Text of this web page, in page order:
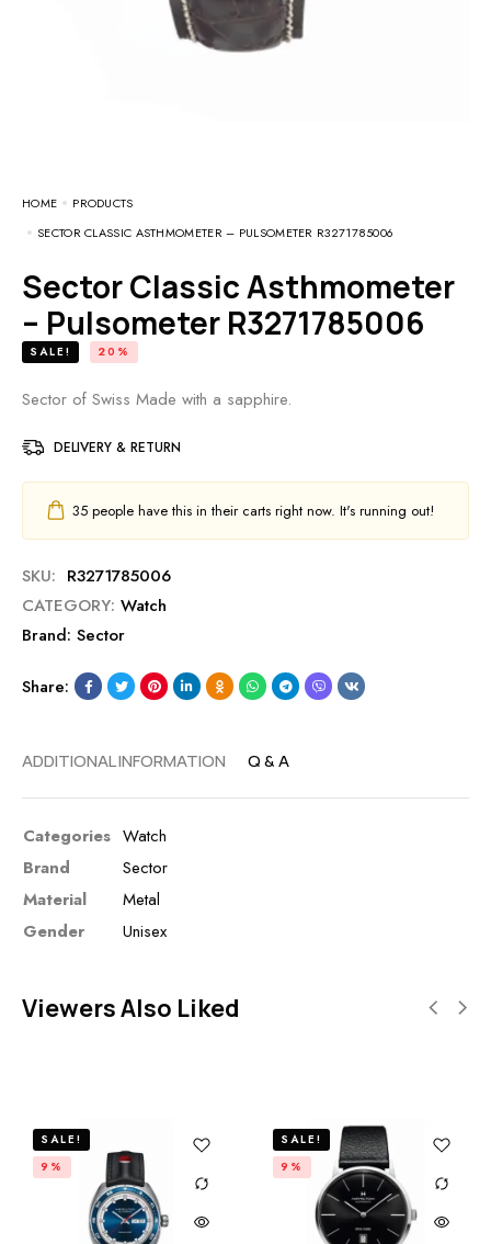
HOME
PRODUCTS
SECTOR CLASSIC ASTHMOMETER – PULSOMETER R3271785006
Sector Classic Asthmometer
– Pulsometer R3271785006
SALE! 20%
Sector of Swiss Made with a sapphire.
DELIVERY & RETURN
35 people have this in their carts right now. It's running out!
SKU: R3271785006
CATEGORY: Watch
Brand: Sector
Share:
ADDITIONAL INFORMATION Q & A
Categories Watch
Brand
Sector
Material
Metal
Gender
Unisex
Viewers Also Liked
SALE!
9%
SALE!
9%